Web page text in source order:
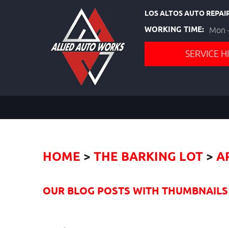
LOS ALTOS AUTO
WORKING TIME: Mon
SERVICE
HOME THE BARKING LOT
OUR BLOG POSTS WITH